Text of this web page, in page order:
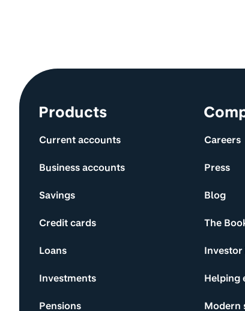
Site information and links
Products
Current accounts
Business accounts
Savings
Credit cards
Loans
Investments
Pensions
Careers
Press
Blog
The
Helping
Modern